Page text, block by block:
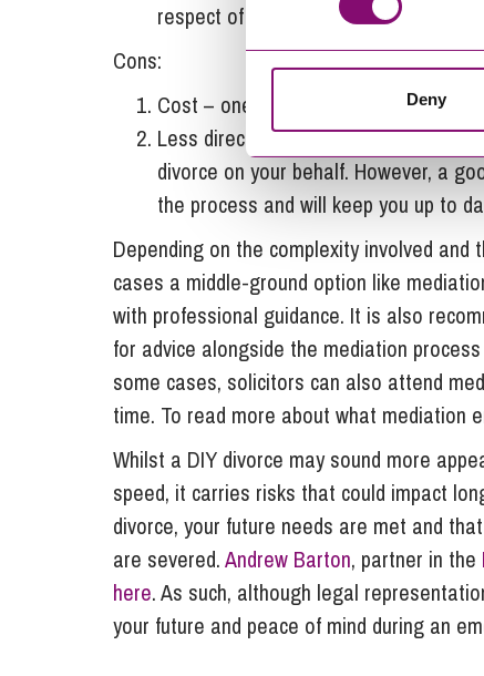
Deny
respect of their financial agreement.
Cons:
Cost – one downside to instructing a
Less direct control – there will be
divorce on your behalf. However, a
the process and will keep you up to
Depending on the complexity involved
cases a middle-ground option like
with professional guidance. It is also
for advice alongside the mediation
some cases, solicitors can also attend
time. To read more about what mediation
Whilst a DIY divorce may sound more
speed, it carries risks that could impact
divorce, your future needs are met and
are severed.Andrew Barton, partner in the
here. As such, although legal
your future and peace of mind during an